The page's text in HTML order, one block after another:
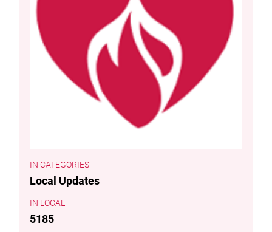
CATEGORIES
Local Updates
LOCAL
5185